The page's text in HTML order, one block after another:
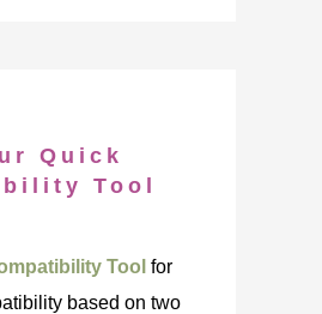
Quick
Tool
Tool for
based on two